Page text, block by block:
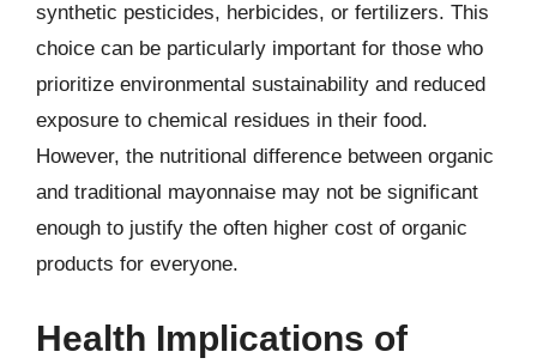
synthetic pesticides, herbicides, or fertilizers. This
choice can be particularly important for those who
prioritize environmental sustainability and reduced
exposure to chemical residues in their food.
However, the nutritional difference between organic
and traditional mayonnaise may not be significant
enough to justify the often higher cost of organic
products for everyone.
Health Implications of